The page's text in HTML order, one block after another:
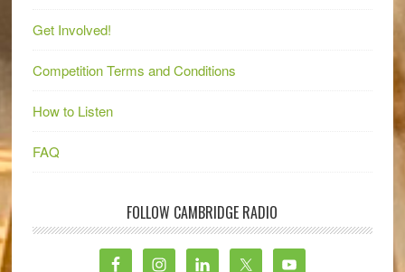
Get Involved!
Competition Terms and Conditions
How to Listen
FAQ
FOLLOW CAMBRIDGE RADIO